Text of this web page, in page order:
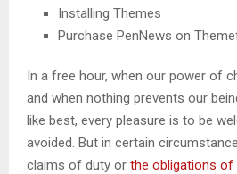
Installing Themes
Purchase PenNews on
In a free hour, when our power of
and when nothing prevents our
like best, every pleasure is to be
avoided. But in certain
claims of duty or the obligations of